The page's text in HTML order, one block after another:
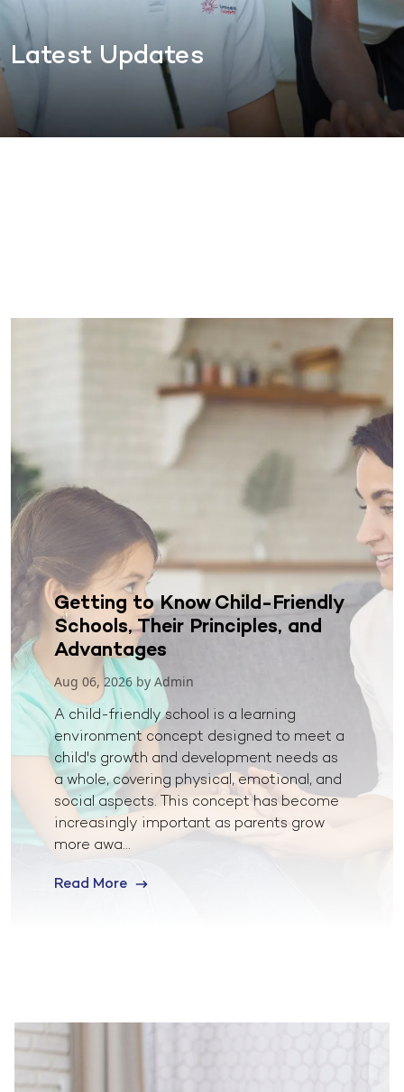
Latest Updates
Getting to Know Child-Friendly
Schools, Their Principles, and
Advantages
Aug 06, 2026 by Admin
A child-friendly school is a learning
environment concept designed to meet a
child's growth and development needs as
a whole, covering physical, emotional, and
social aspects. This concept has become
increasingly important as parents grow
more awa...
Read More